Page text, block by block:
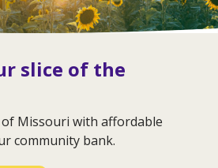
slice of the
of Missouri with affordable
community bank.